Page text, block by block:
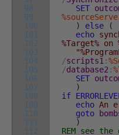
98
99
100
101
102
103
104
105
106
107
108
109
110
111
112
SET
)
else
(
echo
%Target% on
/scripts1:
/database2:
SET
)
if
echo An
goto
)
REM see